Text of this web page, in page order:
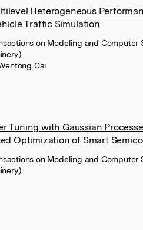
Heterogeneous
Traffic Simulation
on Modeling and
Cai
Tuning with Gaussian
Optimization of Smart
on Modeling and